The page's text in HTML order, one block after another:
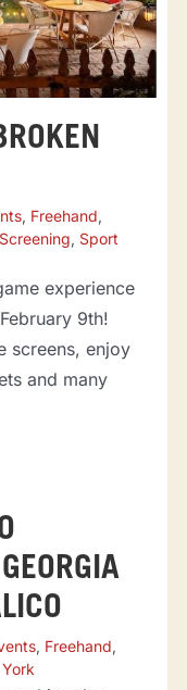
, Freehand,
Screening, Sport
experience
9th!
screens, enjoy
and many
, Freehand,